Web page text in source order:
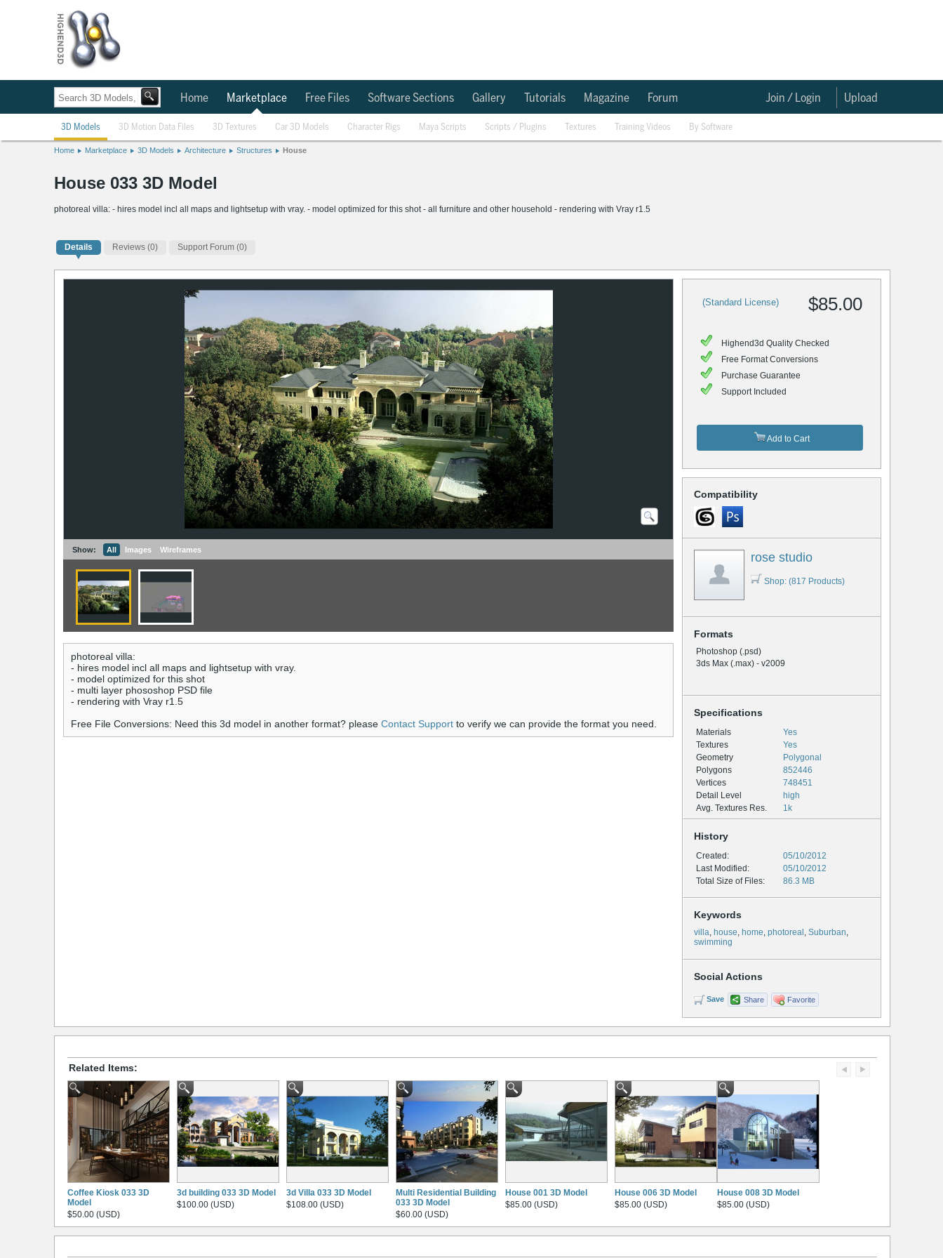
Home Marketplace Free Files Software Sections Gallery Tutorials Magazine Forum Upload
Join / Login
3D Models 3D Motion Data Files 3D Textures Car 3D Models Character Rigs Maya Scripts Scripts / Plugins Textures Training Videos By Software
Home Marketplace 3D Models Architecture Structures House
House 033 3D Model
photoreal villa: - hires model incl all maps and lightsetup with vray. - model optimized for this shot - all furniture and other household - rendering with Vray r1.5
Details Reviews (0) Support Forum (0)
(Standard License) $85.00
Highend3d Quality Checked
Free Format Conversions
Purchase Guarantee
Support Included
Add to Cart
Compatibility
rose studio
Shop: (817 Products)
Formats
Photoshop (.psd)
3ds Max (.max) - v2009
Specifications
Materials
Yes
Textures
Yes
Geometry
Polygonal
Polygons
852446
Vertices
748451
Detail Level
high
Avg. Textures Res.
1k
History
Created:
05/10/2012
Last Modified:
05/10/2012
Total Size of Files:
86.3 MB
Keywords
villa, house, home, photoreal , Suburban,
swimming
Social Actions
Save Share Favorite
Show: All Images Wireframes
photoreal villa:
- hires model incl all maps and lightsetup with vray.
- model optimized for this shot
- multi layer phososhop PSD file
- rendering with Vray r1.5
Free File Conversions: Need this 3d model in another format? please Contact Support to verify we can provide the format you need.
Related Items:
Coffee Kiosk 033 3D
Model
$50.00 (USD)
3d building 033 3D Model
$100.00 (USD)
3d Villa 033 3D Model
$108.00 (USD)
Multi Residential Building
033 3D Model
$60.00 (USD)
House 001 3D Model
$85.00 (USD)
House 006 3D Model
$85.00 (USD)
House 008 3D Model
$85.00 (USD)